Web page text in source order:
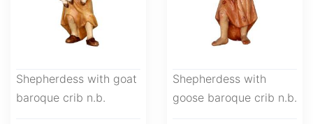
Shepherdess with goat
baroque crib n.b.
Shepherdess with
goose baroque crib n.b.